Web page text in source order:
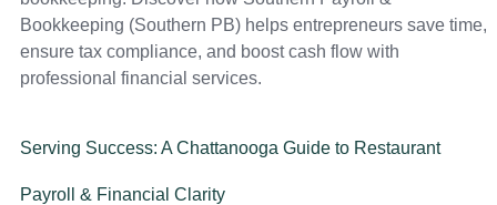
Bookkeeping (Southern PB) helps entrepreneurs save time,
ensure tax compliance, and boost cash flow with
professional financial services.
Serving Success: A Chattanooga Guide to Restaurant
Payroll & Financial Clarity